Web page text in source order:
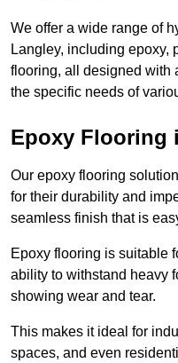
We offer a wide range of
Langley, including epoxy,
flooring, all designed with
the specific needs of
Epoxy Flooring
Our epoxy flooring
for their durability and
seamless finish that is
Epoxy flooring is suitable
ability to withstand heavy
showing wear and tear.
This makes it ideal for
spaces, and even